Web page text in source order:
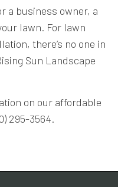
a business owner, a
lawn. For lawn
there’s no one in
Sun Landscape
on our affordable
295-3564.